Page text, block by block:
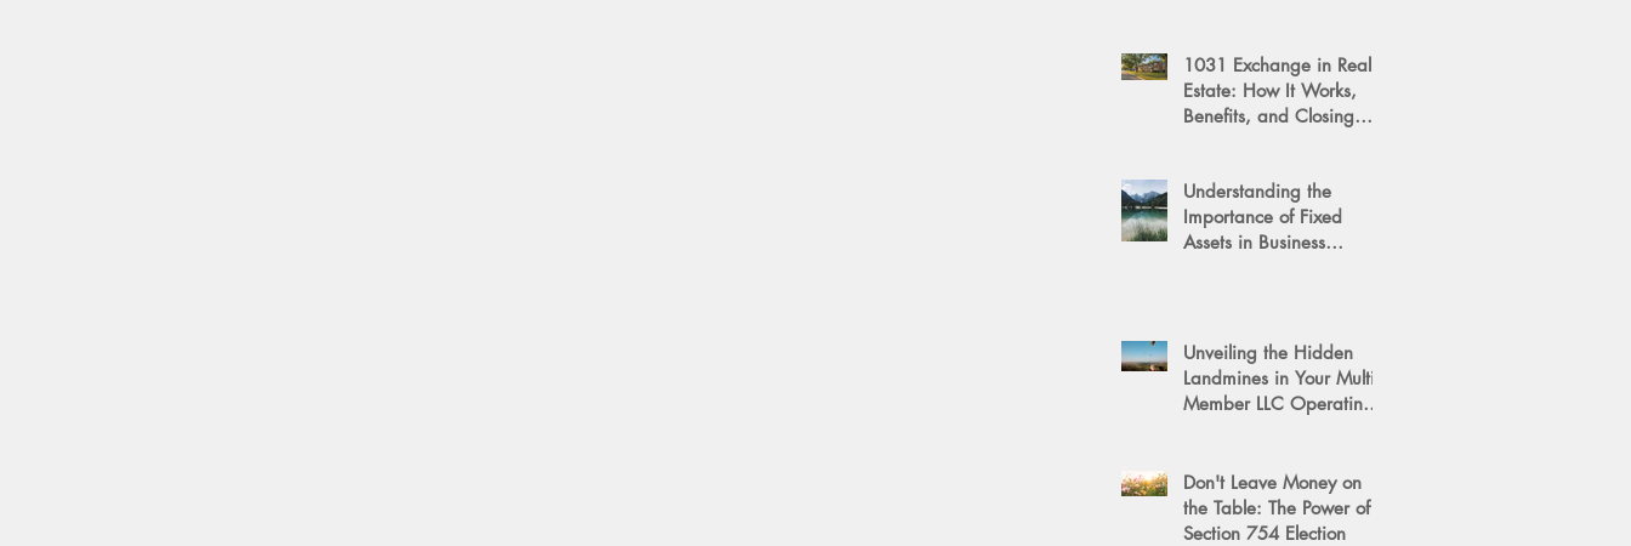
1031 Exchange in Real
Estate: How It Works,
Benefits, and Closing
Understanding the
Importance of Fixed
Assets in Business
Unveiling the Hidden
Landmines in Your Multi-
Member LLC Operating
Don't Leave Money on
the Table: The Power of a
Section 754 Election